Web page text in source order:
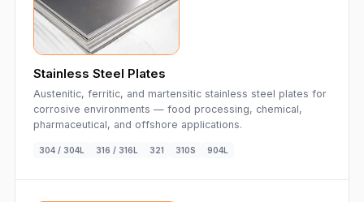
Stainless Steel Plates
Austenitic, ferritic, and martensitic stainless steel plates for
corrosive environments — food processing, chemical,
pharmaceutical, and offshore applications.
304 / 304L 316 / 316L 321 310S 904L